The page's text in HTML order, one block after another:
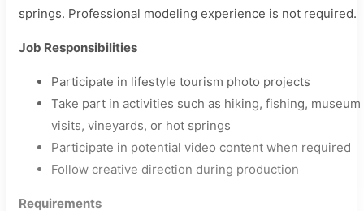
springs. Professional modeling experience is not required.
Job Responsibilities
Participate in lifestyle tourism photo projects
Take part in activities such as hiking, fishing, museum
visits, vineyards, or hot springs
Participate in potential video content when required
Follow creative direction during production
Requirements